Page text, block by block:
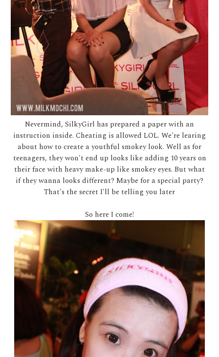
Nevermind, SilkyGirl has prepared a paper with an
instruction inside. Cheating is allowed LOL. We're learing
about how to create a youthful smokey look. Well as for
teenagers, they won't end up looks like adding 10 years on
their face with heavy make-up like smokey eyes. But what
if they wanna looks different? Maybe for a special party?
That's the secret I'll be telling you later
So here I come!